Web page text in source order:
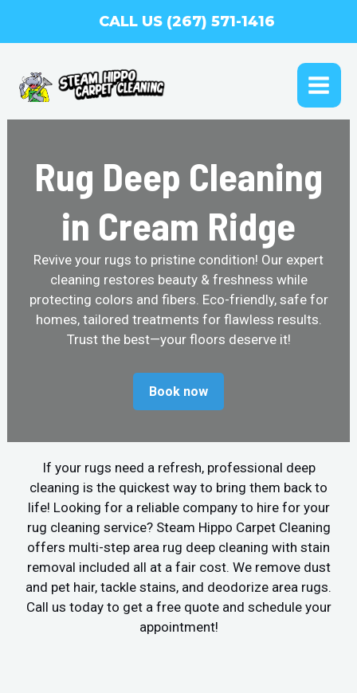
CALL US (267) 571-1416
Rug Deep Cleaning
in Cream Ridge
Revive your rugs to pristine condition! Our expert
cleaning restores beauty & freshness while
protecting colors and fibers. Eco-friendly, safe for
homes, tailored treatments for flawless results.
Trust the best—your floors deserve it!
Book now
If your rugs need a refresh, professional deep
cleaning is the quickest way to bring them back to
life! Looking for a reliable company to hire for your
rug cleaning service? Steam Hippo Carpet Cleaning
offers multi-step area rug deep cleaning with stain
removal included all at a fair cost. We remove dust
and pet hair, tackle stains, and deodorize area rugs.
Call us today to get a free quote and schedule your
appointment!